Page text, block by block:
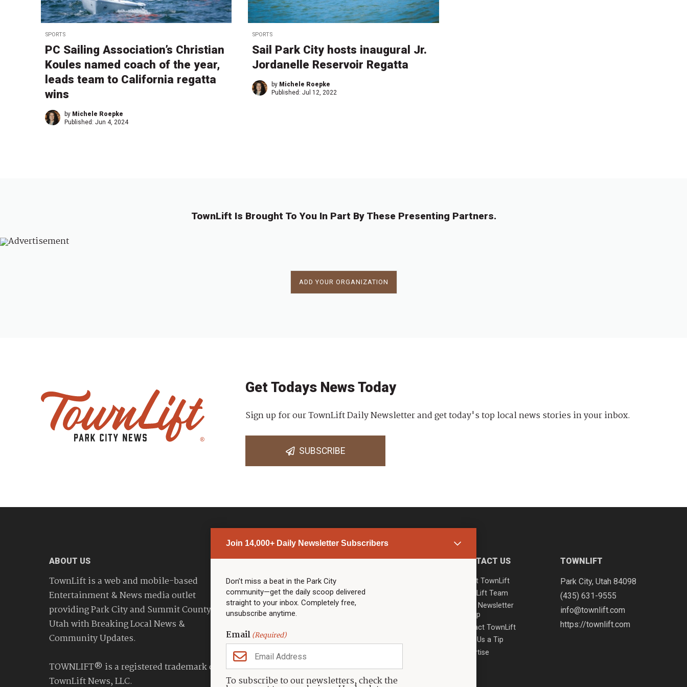
SPORTS
PC Sailing Association’s Christian
Koules named coach of the year,
leads team to California regatta
wins
by Michele Roepke
Published: Jun 4, 2024
SPORTS
Sail Park City hosts inaugural Jr.
Jordanelle Reservoir Regatta
by Michele Roepke
Published:Jul 12, 2022
TownLift Is Brought To You In Part By These Presenting Partners.
ADD YOUR ORGANIZATION
Join 14,000+ Daily Newsletter Subscribers
Don’t miss a beat in the Park City
community—get the daily scoop delivered
straight to your inbox. Completely free,
unsubscribe anytime.
Email(Required)
To subscribe to our newsletters, check the
Get Todays News Today
Sign up for our TownLift Daily Newsletter and get today's top local news stories in your inbox.
SUBSCRIBE
ABOUT US
TownLift is a web and mobile-based
Entertainment & News media outlet
providing Park City and Summit County
Utah with Breaking Local News &
Community Updates.
TOWNLIFT® is a registered trademark of
TownLift News, LLC.
PARK CITY NEWS
Top Stories
Community Calendar
Community Calendar
Police & Fire
Community
Town & County
Weather
Real Estate
Jobs
LINKS
Community Partners
CONTACT US
About TownLift
TownLift Team
Email Newsletter
Signup
Contact TownLift
Send Us a Tip
Advertise
TOWNLIFT
Park City, Utah 84098
(435) 631-9555
info@townlift.com
https://townlift.com